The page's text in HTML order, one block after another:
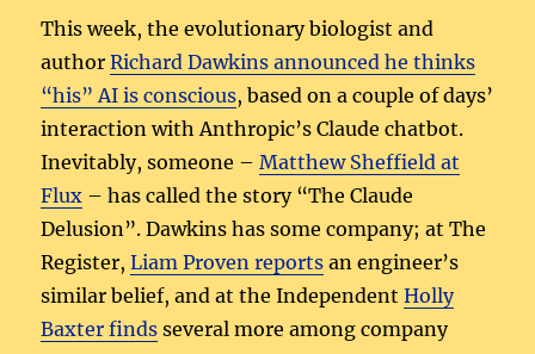
This week, the evolutionary biologist and
authorRichard Dawkins announced he thinks
“his” AI is conscious, based on a couple of days’
interaction with Anthropic’s Claude chatbot.
Inevitably, someone –Matthew Sheffield at
Flux – has called the story “The Claude
Delusion”. Dawkins has some company; at The
Register,Liam Proven reports an engineer’s
similar belief, and at the IndependentHolly
Baxter finds several more among company